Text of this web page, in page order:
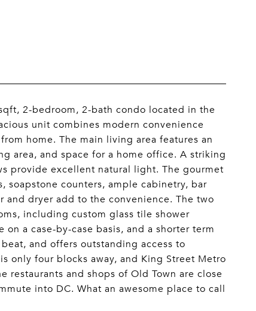
2-bedroom, 2-bath condo located in the
unit combines modern convenience
home. The main living area features an
area, and space for a home office. A striking
provide excellent natural light. The gourmet
soapstone counters, ample cabinetry, bar
and dryer add to the convenience. The two
including custom glass tile shower
a case-by-case basis, and a shorter term
and offers outstanding access to
only four blocks away, and King Street Metro
restaurants and shops of Old Town are close
into DC. What an awesome place to call